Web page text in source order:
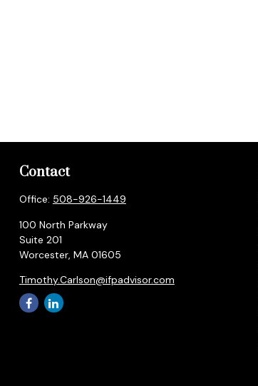
Contact
Office: 508-926-1449
100 North Parkway
Suite 201
Worcester, MA 01605
Timothy.Carlson@ifpadvisor.com